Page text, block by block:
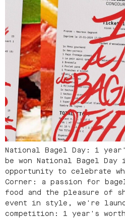
National Bagel Day: 1
be won National Bagel
opportunity to celebrate
Corner: a passion for
food and the pleasure of
event in style, we're
competition: 1 year's